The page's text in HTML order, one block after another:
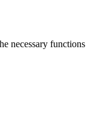
necessary functions